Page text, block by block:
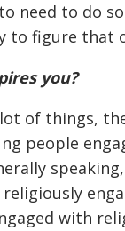
need to do
to figure that
you?
lot of things,
people
with